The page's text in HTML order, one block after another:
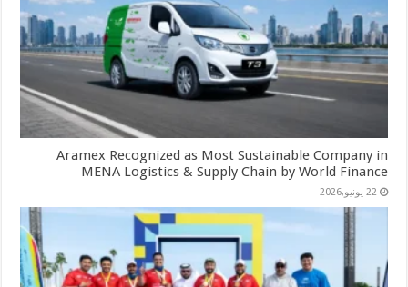
Aramex Recognized as Most Sustainable Company in
MENA Logistics & Supply Chain by World Finance
22 يونيو,2026